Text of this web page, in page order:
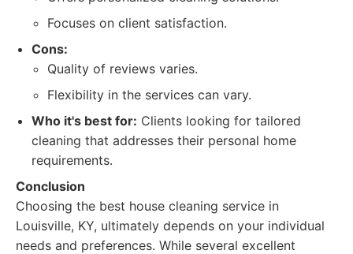
Focuses on client satisfaction.
Cons:
Quality of reviews varies.
Flexibility in the services can vary.
Who it's best for: Clients looking for tailored
cleaning that addresses their personal home
requirements.
Conclusion
Choosing the best house cleaning service in
Louisville, KY, ultimately depends on your individual
needs and preferences. While several excellent